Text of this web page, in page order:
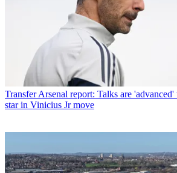
Transfer Arsenal report: Talks are
star in Vinicius Jr move